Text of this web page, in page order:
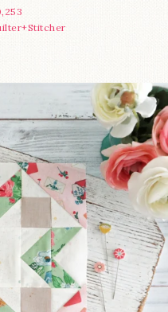
line! Sewcialites 3...
1